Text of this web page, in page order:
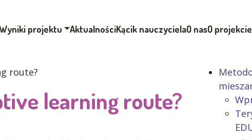
projektu AktualnościKącik nauczycielaO nasO projekcie
route?
learning route?